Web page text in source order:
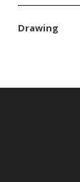
Drawing